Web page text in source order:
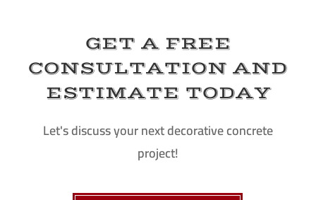
GET A FREE
CONSULTATION AND
ESTIMATE TODAY
Let's discuss your next decorative concrete
project!